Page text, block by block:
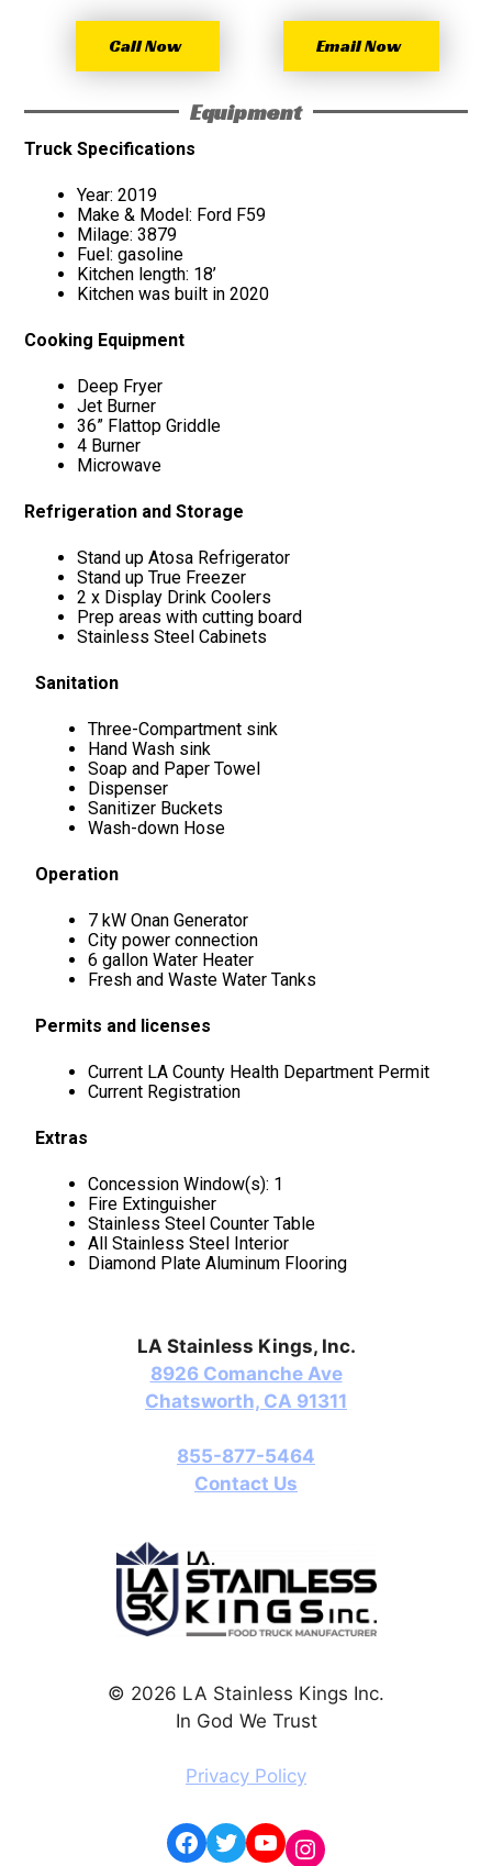
Call Now Email Now
Equipment
Truck Specifications
Year: 2019
Make & Model: Ford F59
Milage: 3879
Fuel: gasoline
Kitchen length: 18’
Kitchen was built in 2020
Cooking Equipment
Deep Fryer
Jet Burner
36” Flattop Griddle
4 Burner
Microwave
Refrigeration and Storage
Stand up Atosa Refrigerator
Stand up True Freezer
2 x Display Drink Coolers
Prep areas with cutting board
Stainless Steel Cabinets
Sanitation
Three-Compartment sink
Hand Wash sink
Soap and Paper Towel
Dispenser
Sanitizer Buckets
Wash-down Hose
Operation
7 kW Onan Generator
City power connection
6 gallon Water Heater
Fresh and Waste Water Tanks
Permits and licenses
Current LA County Health Department Permit
Current Registration
Extras
Concession Window(s): 1
Fire Extinguisher
Stainless Steel Counter Table
All Stainless Steel Interior
Diamond Plate Aluminum Flooring
LA Stainless Kings, Inc.
8926 Comanche Ave
Chatsworth, CA 91311
855-877-5464
Contact Us
© 2026 LA Stainless Kings Inc.
In God We Trust
Privacy Policy